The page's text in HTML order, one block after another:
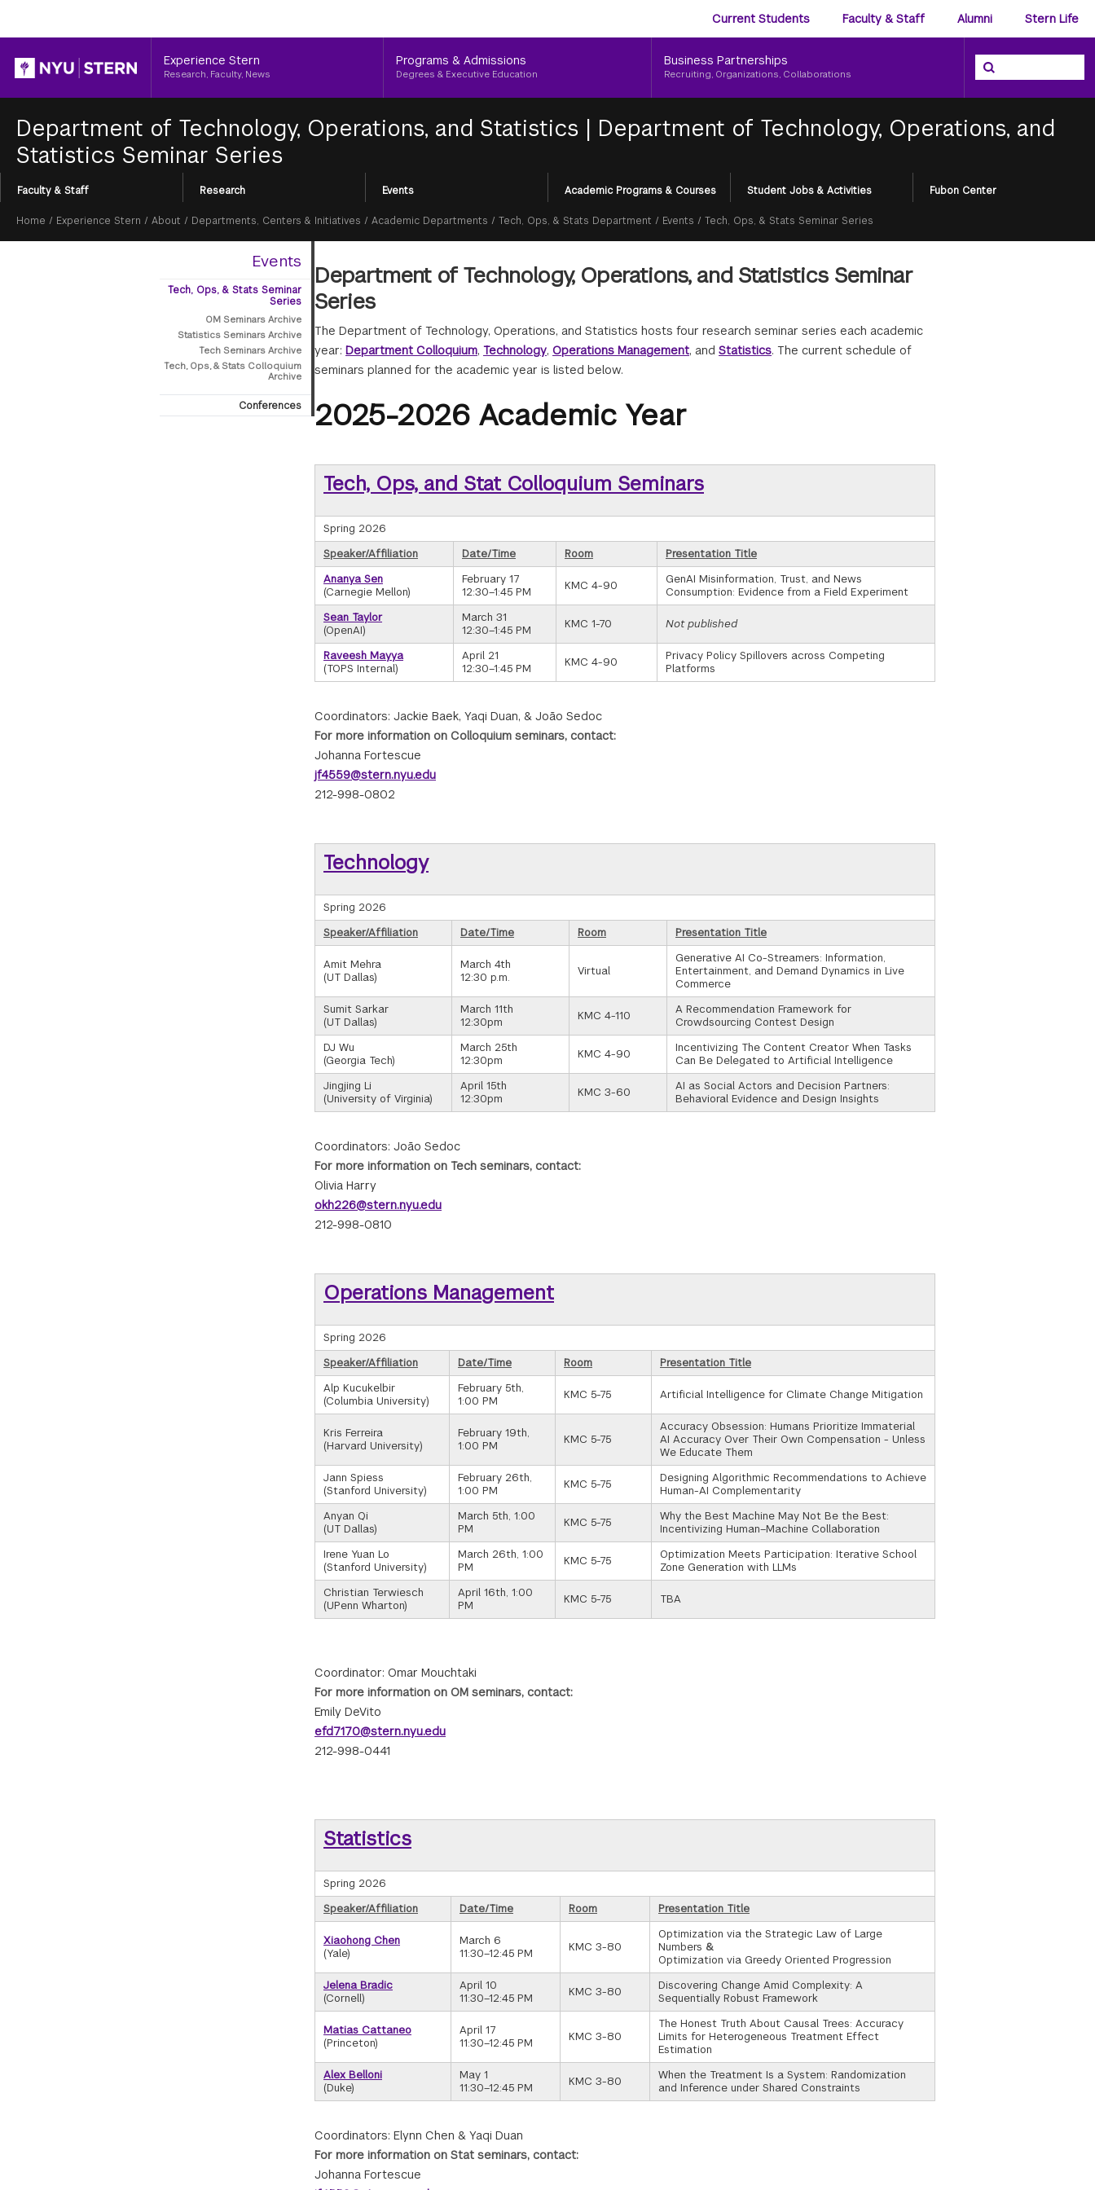
Audience
Menu
Current Students Faculty & Staff Alumni Stern Life
Header
Experience Stern
Research, Faculty, News
Programs & Admissions
Degrees & Executive Education
Business Partnerships
Recruiting, Organizations, Collaborations
Search the NYU
Search
Department of Technology, Operations, and Statistics | Department of Technology, Operations, and
Statistics Seminar Series
Section
Menu
Faculty & Staff Research Events Academic Programs & Courses Student Jobs & Activities Fubon Center
Breadcrumb
Home / Experience Stern / About / Departments, Centers & Initiatives / Academic Departments / Tech, Ops, & Stats Department / Events / Tech, Ops, & Stats Seminar Series
Events
Tech, Ops, & Stats Seminar
Series
OM Seminars Archive
Statistics Seminars Archive
Tech Seminars Archive
Tech, Ops, & Stats Colloquium
Archive
Conferences
Department of Technology, Operations, and Statistics Seminar
Series
The Department of Technology, Operations, and Statistics hosts four research seminar series each academic
year: Department Colloquium, Technology, Operations Management, and Statistics. The current schedule of
seminars planned for the academic year is listed below.
2025-2026 Academic Year
Tech, Ops, and Stat Colloquium Seminars
Spring 2026
Speaker/Affiliation
Date/Time Room
Presentation Title
Ananya Sen
(Carnegie Mellon)
February 17
12:30–1:45 PM
KMC 4-90
GenAI Misinformation, Trust, and News
Consumption: Evidence from a Field Experiment
Sean Taylor
(OpenAI)
March 31
12:30–1:45 PM
KMC 1-70 Not published
Raveesh Mayya
(TOPS Internal)
April 21
12:30–1:45 PM
KMC 4-90
Privacy Policy Spillovers across Competing
Platforms
Coordinators: Jackie Baek, Yaqi Duan, & João Sedoc
For more information on Colloquium seminars, contact:
Johanna Fortescue
jf4559@stern.nyu.edu
212-998-0802
Technology
Spring 2026
Speaker/Affiliation
Date/Time Room Presentation Title
Amit Mehra
(UT Dallas)
March 4th
12:30 p.m.
Virtual
Generative AI Co-Streamers: Information,
Entertainment, and Demand Dynamics in Live
Commerce
Sumit Sarkar
(UT Dallas)
March 11th
12:30pm
KMC 4-110
A Recommendation Framework for
Crowdsourcing Contest Design
DJ Wu
(Georgia Tech)
March 25th
12:30pm
KMC 4-90
Incentivizing The Content Creator When Tasks
Can Be Delegated to Artificial Intelligence
Jingjing Li
(University of Virginia)
April 15th
12:30pm
KMC 3-60
AI as Social Actors and Decision Partners:
Behavioral Evidence and Design Insights
Coordinators: João Sedoc
For more information on Tech seminars, contact:
Olivia Harry
okh226@stern.nyu.edu
212-998-0810
Operations Management
Spring 2026
Speaker/Affiliation
Date/Time Room
Presentation Title
Alp Kucukelbir
(Columbia University)
February 5th,
1:00 PM
KMC 5-75 Artificial Intelligence for Climate Change Mitigation
Kris Ferreira
(Harvard University)
February 19th,
1:00 PM
KMC 5-75
Accuracy Obsession: Humans Prioritize Immaterial
AI Accuracy Over Their Own Compensation - Unless
We Educate Them
Jann Spiess
(Stanford University)
February 26th,
1:00 PM
KMC 5-75
Designing Algorithmic Recommendations to Achieve
Human-AI Complementarity
Anyan Qi
(UT Dallas)
March 5th, 1:00
PM
KMC 5-75
Why the Best Machine May Not Be the Best:
Incentivizing Human–Machine Collaboration
Irene Yuan Lo
(Stanford University)
March 26th, 1:00
PM
KMC 5-75
Optimization Meets Participation: Iterative School
Zone Generation with LLMs
Christian Terwiesch
(UPenn Wharton)
April 16th, 1:00
PM
KMC 5-75 TBA
Coordinator: Omar Mouchtaki
For more information on OM seminars, contact:
Emily DeVito
efd7170@stern.nyu.edu
212-998-0441
Statistics
Spring 2026
Speaker/Affiliation
Date/Time Room Presentation Title
Xiaohong Chen
(Yale)
March 6
11:30–12:45 PM
KMC 3-80
Optimization via the Strategic Law of Large
Numbers &
Optimization via Greedy Oriented Progression
Jelena Bradic
(Cornell)
April 10
11:30–12:45 PM
KMC 3-80
Discovering Change Amid Complexity: A
Sequentially Robust Framework
Matias Cattaneo
(Princeton)
April 17
11:30–12:45 PM
KMC 3-80
The Honest Truth About Causal Trees: Accuracy
Limits for Heterogeneous Treatment Effect
Estimation
Alex Belloni
(Duke)
May 1
11:30–12:45 PM
KMC 3-80
When the Treatment Is a System: Randomization
and Inference under Shared Constraints
Coordinators: Elynn Chen & Yaqi Duan
For more information on Stat seminars, contact:
Johanna Fortescue